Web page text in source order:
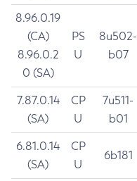
8.96.0.19
(CA)
8.96.0.2
0 (SA)
PS
U
8u502-
b07
7.87.0.14
(SA)
CP
U
7u511-
b01
6.81.0.14
(SA)
CP
U
6b181